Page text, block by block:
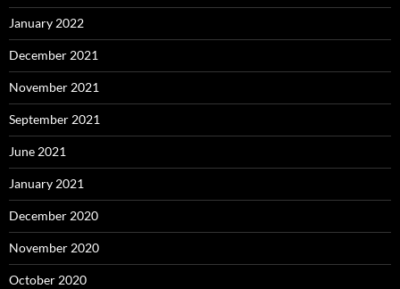
January 2022
December 2021
November 2021
September 2021
June 2021
January 2021
December 2020
November 2020
October 2020